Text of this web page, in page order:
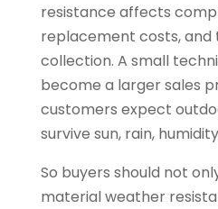
resistance affects
replacement costs, and
collection. A small
become a larger sales
customers expect
survive sun, rain,
So buyers should not
material weather